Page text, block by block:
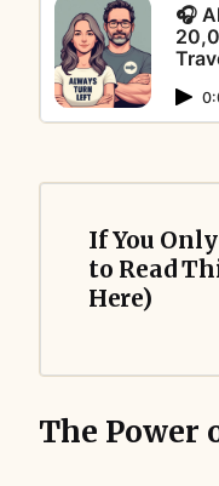
🎧
If You
to Read
Here)
The Power